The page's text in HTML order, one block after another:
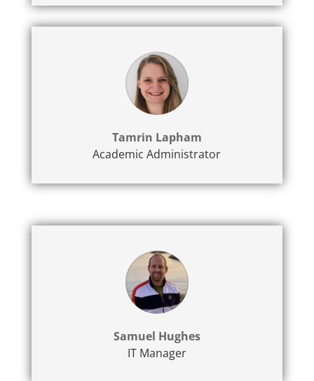
Tamrin Lapham
Academic Administrator
Samuel Hughes
IT Manager